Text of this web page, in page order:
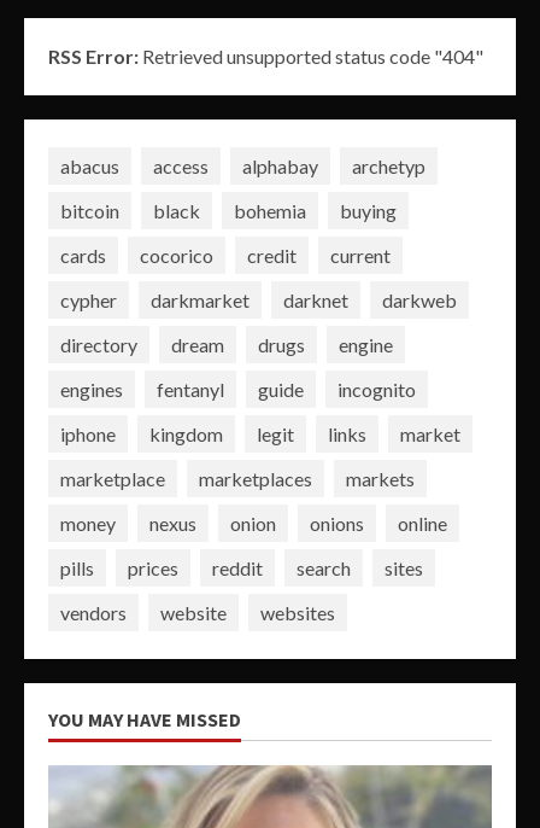
RSS Error: Retrieved unsupported status code "404"
abacus access alphabay
archetyp
bitcoin
black bohemia
buying
cards
cocorico credit
current
cypher
darkmarket darknet
darkweb
directory
dream drugs
engine
engines
fentanyl guide
incognito
iphone
kingdom legit links
market
marketplace
marketplaces
markets
money
nexus onion onions
online
pills
prices reddit search
sites
vendors
website websites
YOU MAY HAVE MISSED